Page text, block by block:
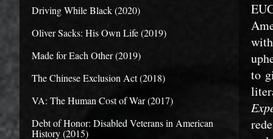
Driving While Black (2020)
Oliver Sacks: His Own Life (2019)
Made for Each Other (2019)
The Chinese Exclusion Act (2018)
VA: The Human Cost of War (2017)
Debt of Honor: Disabled Veterans in American
History (2015)
to
E